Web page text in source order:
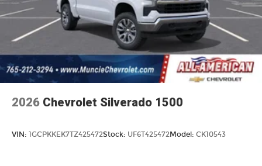
2026 Chevrolet Silverado 1500
VIN: 1GCPKKEK7TZ425472Stock: UF6T425472Model: CK10543